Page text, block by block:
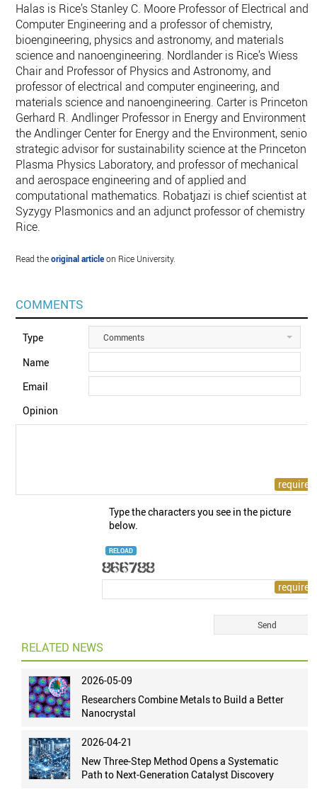
Halas is Rice’s Stanley C. Moore Professor of Electrical and
Computer Engineering and a professor of chemistry,
bioengineering, physics and astronomy, and materials
science and nanoengineering. Nordlander is Rice’s Wiess
Chair and Professor of Physics and Astronomy, and
professor of electrical and computer engineering, and
materials science and nanoengineering. Carter is Princeton's
Gerhard R. Andlinger Professor in Energy and Environment
the Andlinger Center for Energy and the Environment, senior
strategic advisor for sustainability science at the Princeton
Plasma Physics Laboratory, and professor of mechanical
and aerospace engineering and of applied and
computational mathematics. Robatjazi is chief scientist at
Syzygy Plasmonics and an adjunct professor of chemistry
Rice.
Read theoriginal articleon Rice University.
COMMENTS
Type Comments
Name
Email
Opinion
Type the characters you see in the picture
below.
RELOAD
RELATED NEWS
2026-05-09
Researchers Combine Metals to Build a Better
Nanocrystal
2026-04-21
New Three-Step Method Opens a Systematic
Path to Next-Generation Catalyst Discovery